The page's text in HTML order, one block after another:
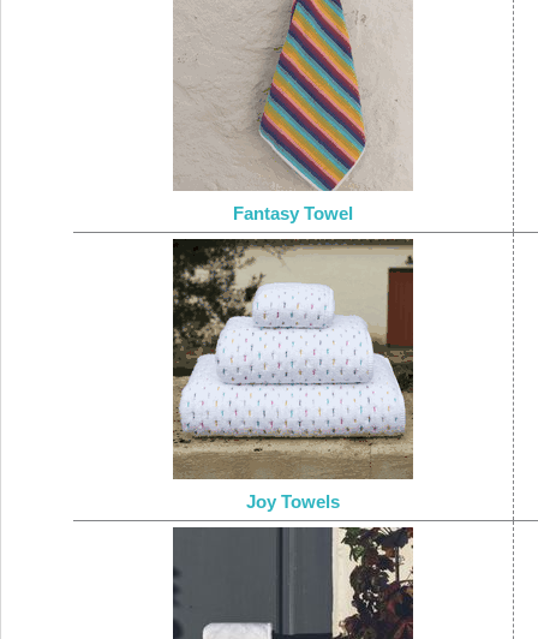
Fantasy Towel
Joy Towels